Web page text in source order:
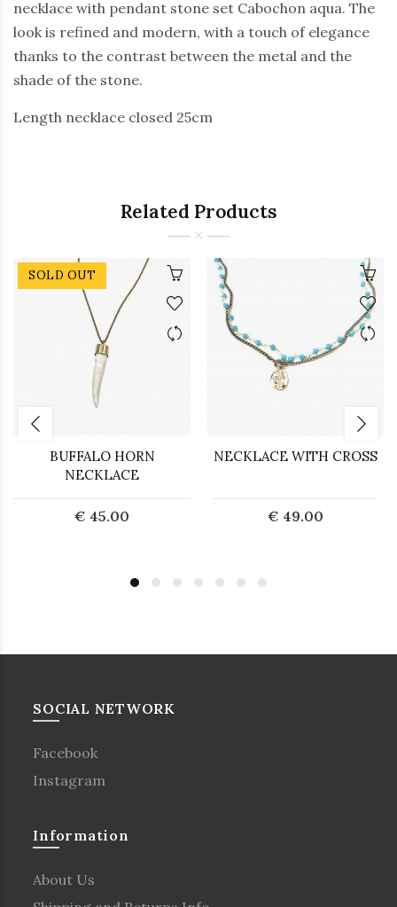
necklace with pendant stone set Cabochon aqua. The
look is refined and modern, with a touch of elegance
thanks to the contrast between the metal and the
shade of the stone.
Length necklace closed 25cm
Related Products
SOLD OUT
BUFFALO HORN
NECKLACE
€ 45.00
NECKLACE WITH CROSS
€ 49.00
SOCIAL NETWORK
Facebook
Instagram
Information
About Us